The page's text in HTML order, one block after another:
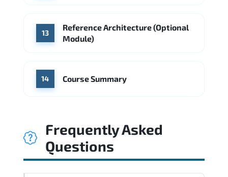
13
Reference Architecture (Optional
Module)
14 Course Summary
Frequently Asked
Questions